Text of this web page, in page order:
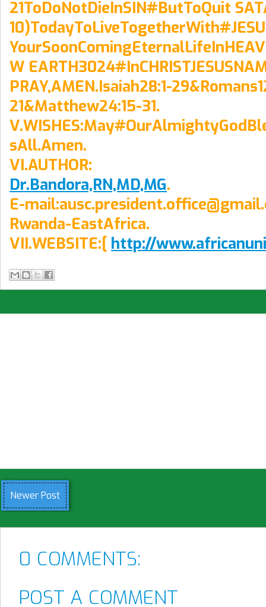
21ToDoNotDieInSIN#ButToQuit
W
PRAY,AMEN.Isaiah28:1-
21&Matthew24:15-31.
sAll.Amen.
VI.AUTHOR:
Dr.Bandora,RN,MD,MG.
E-
Rwanda-EastAfrica.
VII.WEBSITE:[ http://
Newer Post
0 COMMENTS:
POST A COMMENT